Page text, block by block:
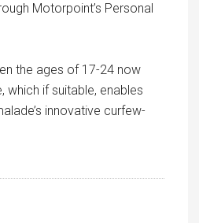
Motorpoint’s Personal
the ages of 17-24 now
if suitable, enables
innovative curfew-